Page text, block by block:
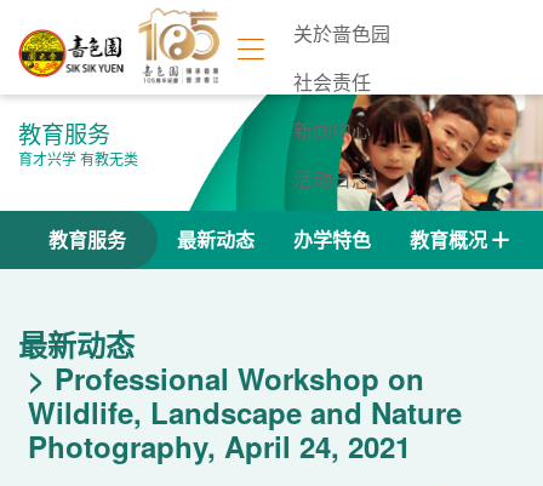
关於啬色园
社会责任
新闻中心
活动日志
联络我们
教育服务
育才兴学 有教无类
教育服务 最新动态 办学特色 教育概况
最新动态
Professional Workshop on
Wildlife, Landscape and Nature
Photography, April 24, 2021